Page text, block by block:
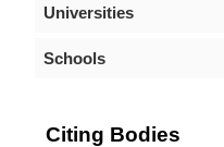
Universities
Schools
Citing Bodies